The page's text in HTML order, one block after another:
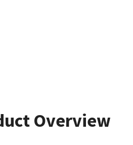
Overview